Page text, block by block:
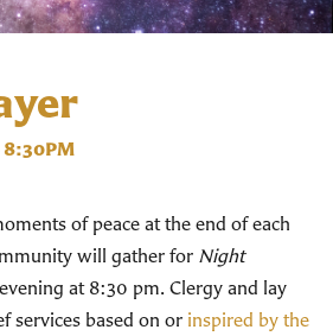
8:30PM
of peace at the end of each
will gather for Night
at 8:30 pm. Clergy and lay
services based on or inspired by the